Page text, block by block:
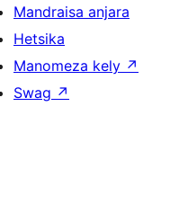
Mandraisa anjara
Hetsika
Manomeza kely ↗
Swag ↗